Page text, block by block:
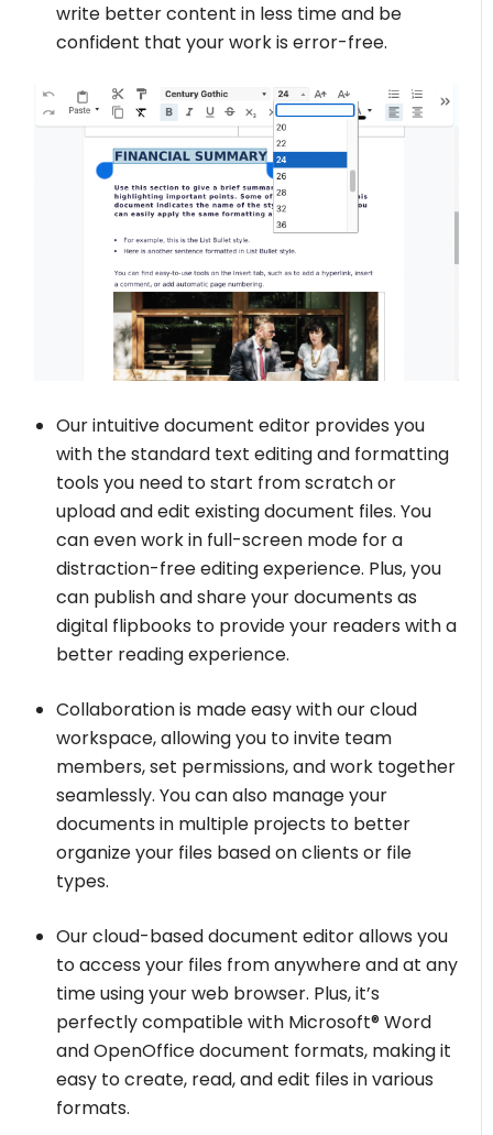
write better content in less time and be
confident that your work is error-free.
Our intuitive document editor provides you
with the standard text editing and formatting
tools you need to start from scratch or
upload and edit existing document files. You
can even work in full-screen mode for a
distraction-free editing experience. Plus, you
can publish and share your documents as
digital flipbooks to provide your readers with a
better reading experience.
Collaboration is made easy with our cloud
workspace, allowing you to invite team
members, set permissions, and work together
seamlessly. You can also manage your
documents in multiple projects to better
organize your files based on clients or file
types.
Our cloud-based document editor allows you
to access your files from anywhere and at any
time using your web browser. Plus, it’s
perfectly compatible with Microsoft® Word
and OpenOffice document formats, making it
easy to create, read, and edit files in various
formats.